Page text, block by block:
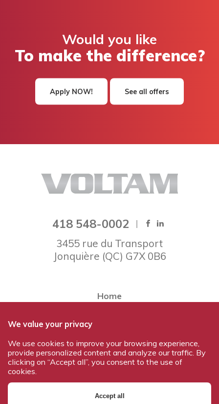
Would you like
To make the difference?
Apply NOW! See all offers
418 548-0002
3455 rue du Transport
Jonquière (QC) G7X 0B6
Home
Our team
Our products
Work at Voltam
We value your privacy
We use cookies to improve your browsing experience,
provide personalized content and analyze our traffic. By
clicking on “Accept all”, you consent to the use of
cookies.
Accept all